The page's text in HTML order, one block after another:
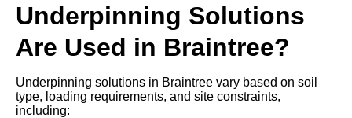
Underpinning Solutions
Are Used in Braintree?
Underpinning solutions in Braintree vary based on soil
type, loading requirements, and site constraints,
including: